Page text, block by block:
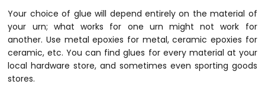
Your choice of glue will depend entirely on the material of
your urn; what works for one urn might not work for
another. Use metal epoxies for metal, ceramic epoxies for
ceramic, etc. You can find glues for every material at your
local hardware store, and sometimes even sporting goods
stores.